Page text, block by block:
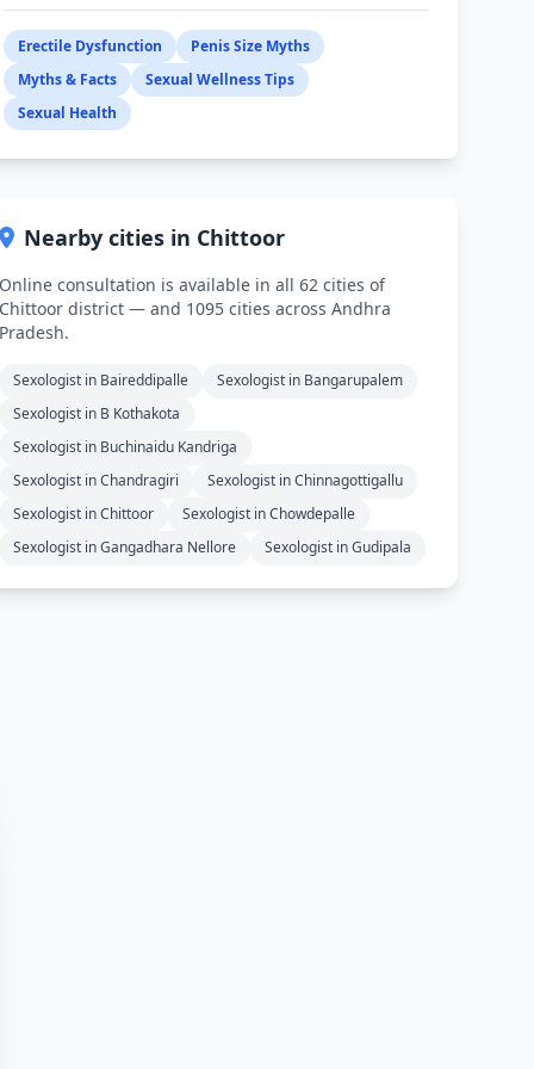
Erectile Dysfunction
Penis Size Myths
Myths & Facts
Sexual Wellness Tips
Sexual Health
Nearby cities in Chittoor
Online consultation is available in all 62 cities of
Chittoor district — and 1095 cities across Andhra
Pradesh.
Sexologist in Baireddipalle
Sexologist in Bangarupalem
Sexologist in B Kothakota
Sexologist in Buchinaidu Kandriga
Sexologist in Chandragiri
Sexologist in Chinnagottigallu
Sexologist in Chittoor
Sexologist in Chowdepalle
Sexologist in Gangadhara Nellore
Sexologist in Gudipala